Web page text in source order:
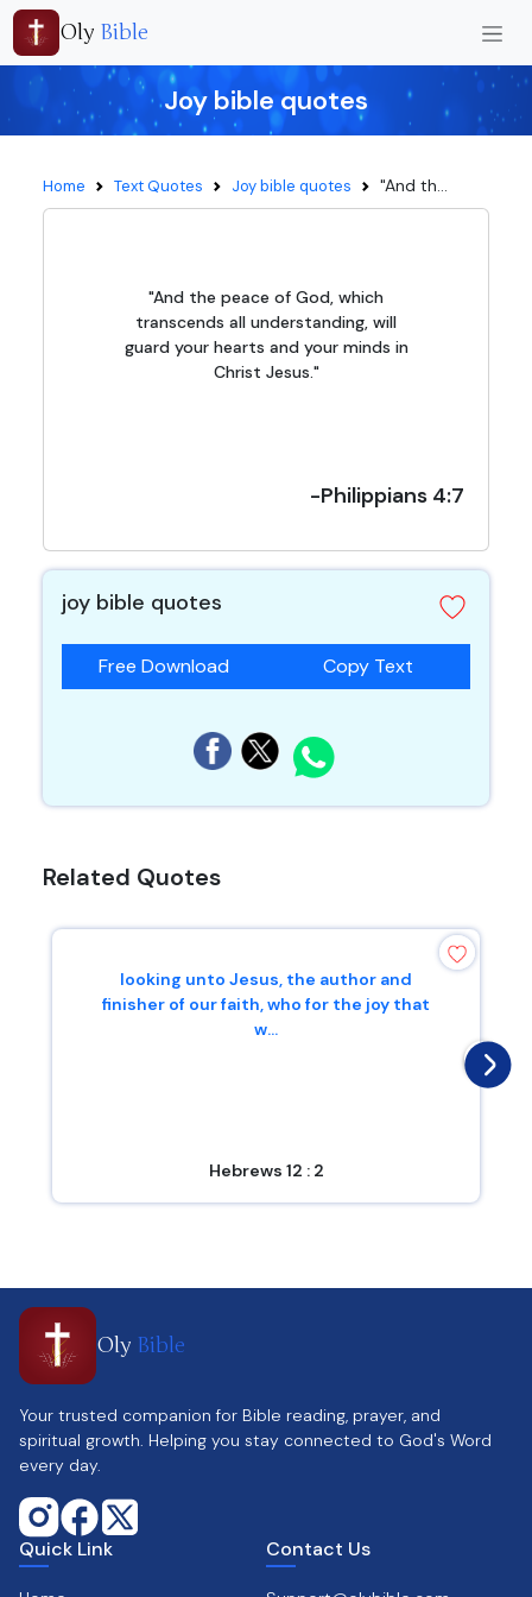
Oly Bible
Joy bible quotes
Home Text Quotes Joy bible quotes "And th...
"And the peace of God, which
transcends all understanding, will
guard your hearts and your minds in
Christ Jesus."
-Philippians 4:7
joy bible quotes
Free Download Copy Text
Related Quotes
looking unto Jesus, the author and
finisher of our faith, who for the joy that
w...
Hebrews 12 : 2
Oly Bible
Your trusted companion for Bible reading, prayer, and
spiritual growth. Helping you stay connected to God's Word
every day.
Quick Link Contact Us